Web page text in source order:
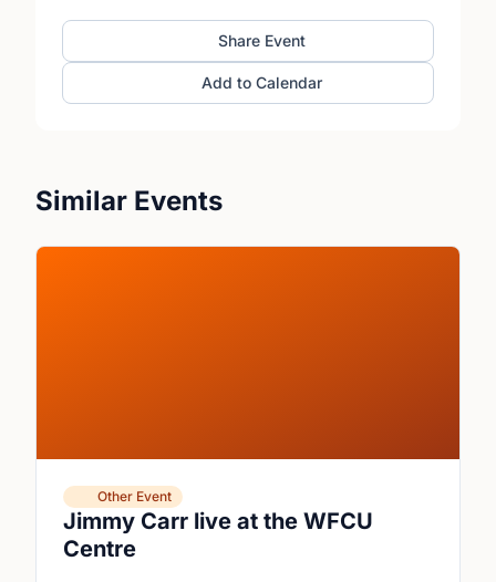
Share Event
Add to Calendar
Similar Events
Jimmy Carr live at the WFCU
Centre
Other Event